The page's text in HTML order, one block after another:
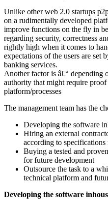
Unlike other web 2.0 startups
on a rudimentally developed
improve functions on the fly in
regarding security, correctness
rightly high when it comes to
expectations of the users are set
banking services.
Another factor is â€“ depending
authority that might require
platform/processes
The management team has the
Developing the software
Hiring an external
according to specifications
Buying a tested and
for future development
Outsource the task to a
technical platform and
Developing the software